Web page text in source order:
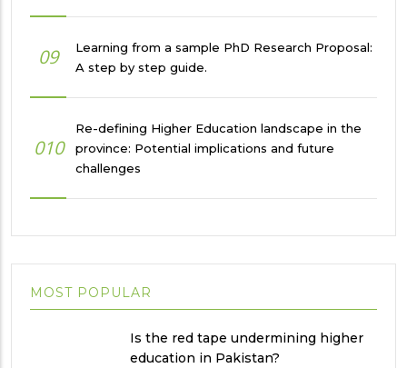
09
Learning from a sample PhD Research Proposal:
A step by step guide.
010
Re-defining Higher Education landscape in the
province: Potential implications and future
challenges
MOST POPULAR
Is the red tape undermining higher
education in Pakistan?